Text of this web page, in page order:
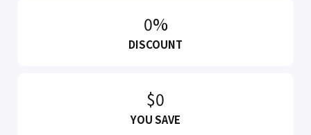
0%
DISCOUNT
$0
YOU SAVE